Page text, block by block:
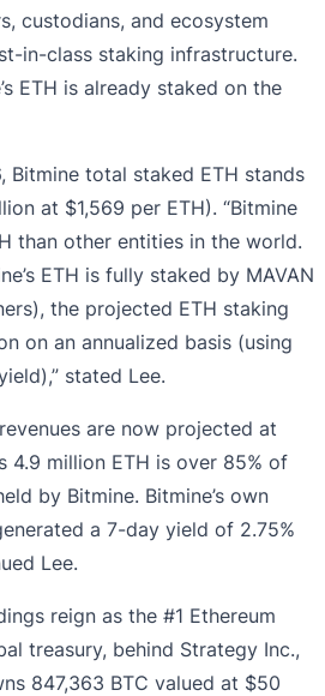
custodians, and ecosystem
in-class staking infrastructure.
ETH is already staked on the
Bitmine total staked ETH stands
at $1,569 per ETH). “Bitmine
than other entities in the world.
ETH is fully staked by MAVAN
the projected ETH staking
on an annualized basis (using
stated Lee.
are now projected at
4.9 million ETH is over 85% of
by Bitmine. Bitmine’s own
a 7-day yield of 2.75%
Lee.
reign as the #1 Ethereum
treasury, behind Strategy Inc.,
847,363 BTC valued at $50